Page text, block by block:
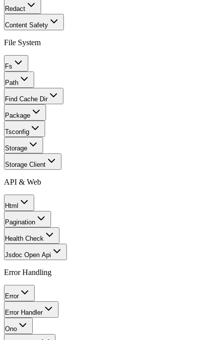
Redact
Content Safety
File System
Fs
Path
Find Cache Dir
Package
Tsconfig
Storage
Storage Client
API & Web
Html
Pagination
Health Check
Jsdoc Open Api
Error Handling
Error
Error Handler
Ono